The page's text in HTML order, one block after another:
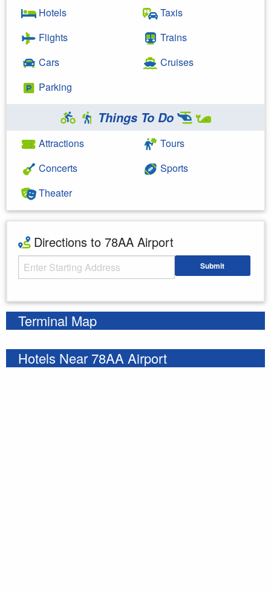
Hotels
Flights
Cars
Parking
Taxis
Trains
Cruises
Things To Do
Attractions
Concerts
Theater
Tours
Sports
Directions to 78AA Airport
Starting Address Submit
Terminal Map
Hotels Near 78AA Airport